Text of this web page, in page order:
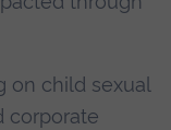
on child sexual
corporate